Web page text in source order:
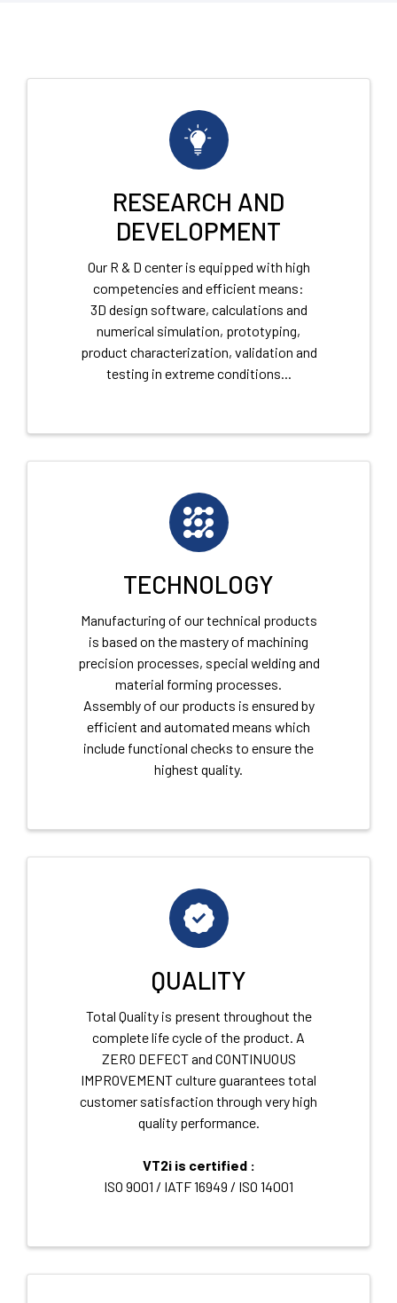
RESEARCH AND
DEVELOPMENT
Our R & D center is equipped with high
competencies and efficient means:
3D design software, calculations and
numerical simulation, prototyping,
product characterization, validation and
testing in extreme conditions...
TECHNOLOGY
Manufacturing of our technical products
is based on the mastery of machining
precision processes, special welding and
material forming processes.
Assembly of our products is ensured by
efficient and automated means which
include functional checks to ensure the
highest quality.
QUALITY
Total Quality is present throughout the
complete life cycle of the product. A
ZERO DEFECT and CONTINUOUS
IMPROVEMENT culture guarantees total
customer satisfaction through very high
quality performance.
VT2i is certified :
ISO 9001 / IATF 16949 / ISO 14001